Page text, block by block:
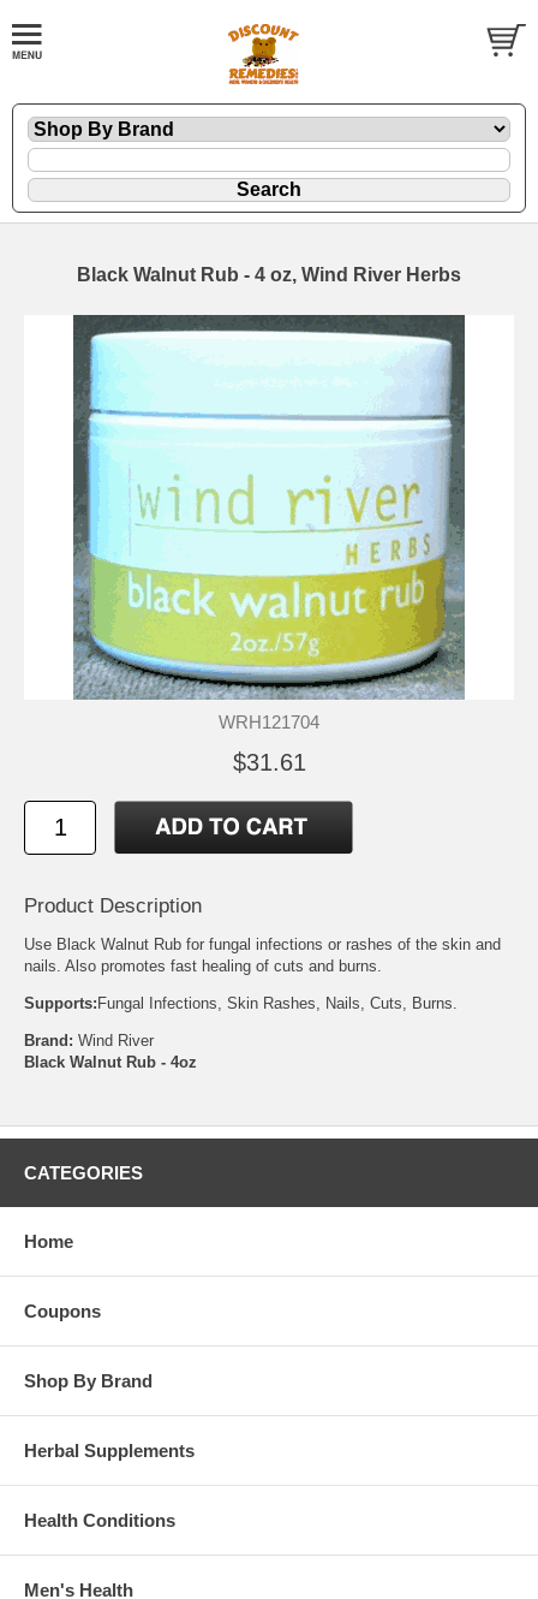
Black Walnut Rub - 4 oz, Wind River Herbs
WRH121704
$31.61
Product Description
Use Black Walnut Rub for fungal infections or rashes of the skin and
nails. Also promotes fast healing of cuts and burns.
Supports: Fungal Infections, Skin Rashes, Nails, Cuts, Burns.
Brand: Wind River
Black Walnut Rub - 4oz
CATEGORIES
Home
Coupons
Shop By Brand
Herbal Supplements
Health Conditions
Men's Health